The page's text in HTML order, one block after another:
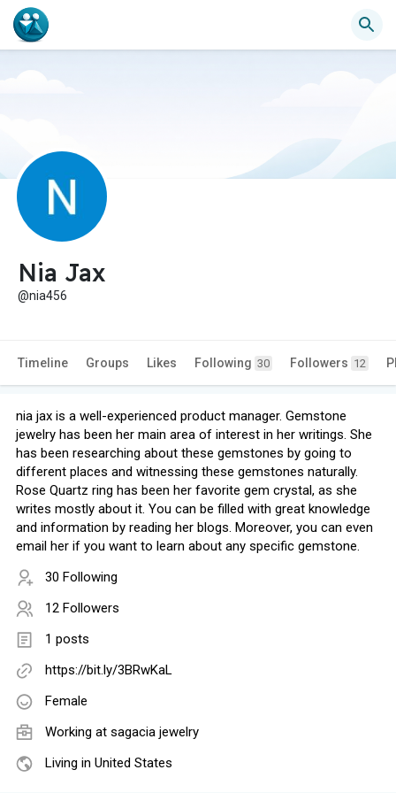
Nia Jax
@nia456
Timeline Groups Likes Following 30 Followers 12
nia jax is a well-experienced product manager. Gemstone
jewelry has been her main area of interest in her writings. She
has been researching about these gemstones by going to
different places and witnessing these gemstones naturally.
Rose Quartz ring has been her favorite gem crystal, as she
writes mostly about it. You can be filled with great knowledge
and information by reading her blogs. Moreover, you can even
email her if you want to learn about any specific gemstone.
30 Following
12 Followers
1 posts
https://bit.ly/3BRwKaL
Female
Working at sagacia jewelry
Living in United States